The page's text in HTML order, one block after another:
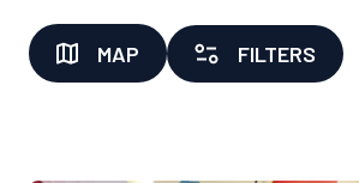
MAP FILTERS